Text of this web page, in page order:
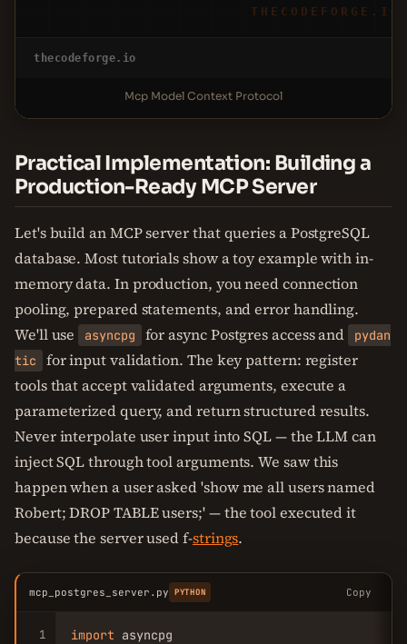
THECODEFORGE.IO
thecodeforge.io
Mcp Model Context Protocol
Practical Implementation: Building a
Production-Ready MCP Server
Let's build an MCP server that queries a PostgreSQL
database. Most tutorials show a toy example with in-
memory data. In production, you need connection
pooling, prepared statements, and error handling.
We'll use
asyncpg for async Postgres access and
pydan
tic
for input validation. The key pattern: register
tools that accept validated arguments, execute a
parameterized query, and return structured results.
Never interpolate user input into SQL — the LLM can
inject SQL through tool arguments. We saw this
happen when a user asked 'show me all users named
Robert; DROP TABLE users;' — the tool executed it
because the server used f-strings.
mcp_postgres_server.py PYTHON Copy
1
import